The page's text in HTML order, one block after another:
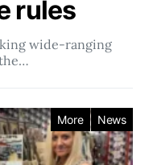
rules
wide-ranging
More News